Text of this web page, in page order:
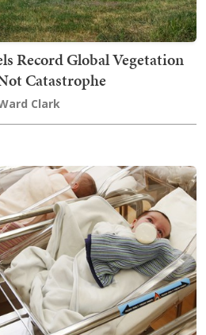
Record Global Vegetation
Catastrophe
Clark